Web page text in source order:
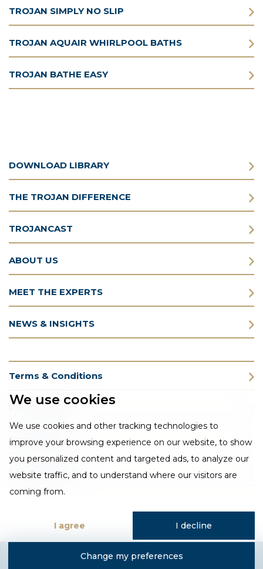
We use cookies
We use cookies and other tracking technologies to
improve your browsing experience on our website, to show
you personalized content and targeted ads, to analyze our
website traffic, and to understand where our visitors are
coming from.
I agree I decline
Change my preferences
TROJAN SIMPLY NO SLIP
TROJAN AQUAIR WHIRLPOOL BATHS
TROJAN BATHE EASY
DOWNLOAD LIBRARY
THE TROJAN DIFFERENCE
TROJANCAST
ABOUT US
MEET THE EXPERTS
NEWS & INSIGHTS
Terms & Conditions
Privacy Policy
Cookie Policy
CSR Statement
Designed and developed by Fantastic Media